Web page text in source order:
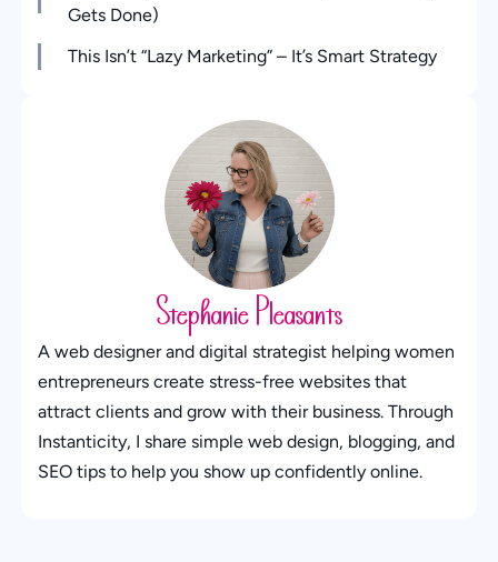
Gets Done)
This Isn’t “Lazy Marketing” – It’s Smart Strategy
Stephanie Pleasants
A web designer and digital strategist helping women
entrepreneurs create stress-free websites that
attract clients and grow with their business. Through
Instanticity, I share simple web design, blogging, and
SEO tips to help you show up confidently online.